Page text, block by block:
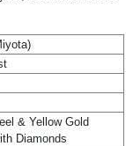
& Yellow Gold
Diamonds